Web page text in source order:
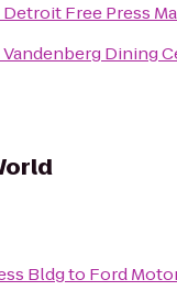
Detroit Free Press
Vandenberg Dining
Bldgto Ford